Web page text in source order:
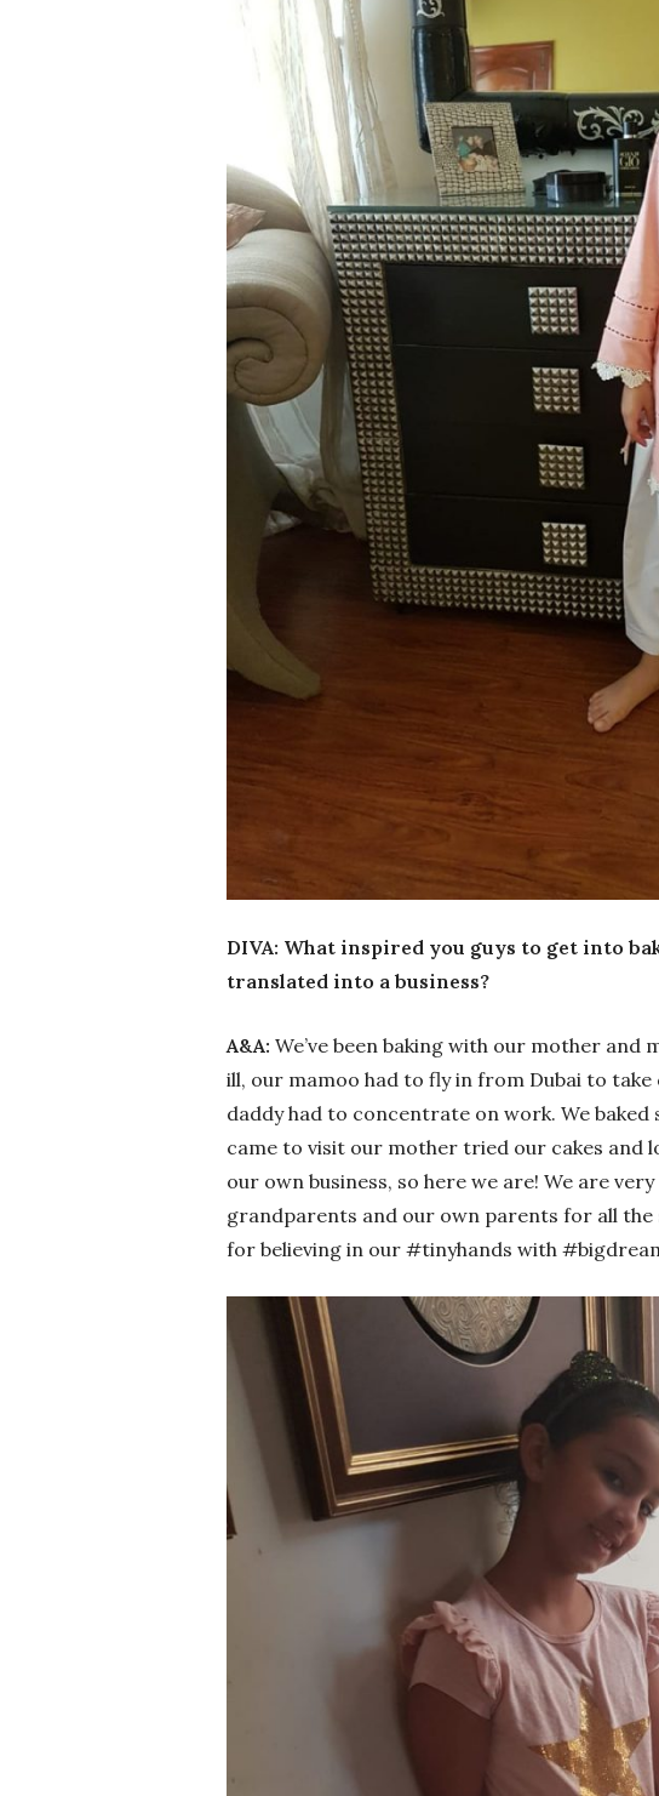
DIVA: What inspired you guys to get into
translated into a business?
A&A: We’ve been baking with our mother
ill, our mamoo had to fly in from Dubai to take
daddy had to concentrate on work. We baked
came to visit our mother tried our cakes and
our own business, so here we are! We are
grandparents and our own parents for all
for believing in our #tinyhands with